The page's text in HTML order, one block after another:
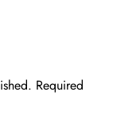
Required